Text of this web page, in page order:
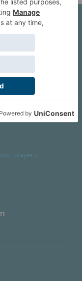
(Spain), and
and figures. Our
the best quality.
players.